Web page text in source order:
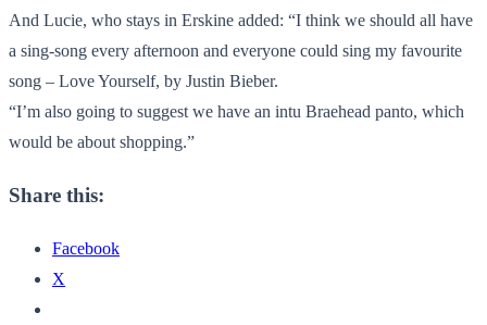
And Lucie, who stays in Erskine added: “I think we should all have
a sing-song every afternoon and everyone could sing my favourite
song – Love Yourself, by Justin Bieber.
“I’m also going to suggest we have an intu Braehead panto, which
would be about shopping.”
Share this:
Facebook
X